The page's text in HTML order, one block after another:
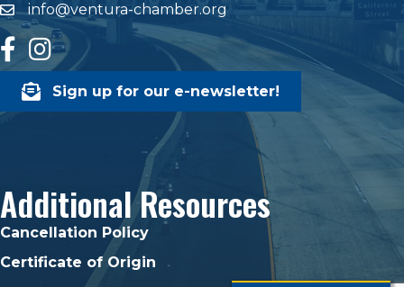
emailinfo@ventura-chamber.org
facebook
Instagram
Sign up for our e-newsletter!
Additional Resources
Cancellation Policy
Certificate of Origin